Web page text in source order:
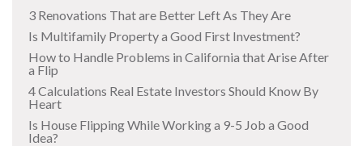
3 Renovations That are Better Left As They Are
Is Multifamily Property a Good First Investment?
How to Handle Problems in California that Arise After
a Flip
4 Calculations Real Estate Investors Should Know By
Heart
Is House Flipping While Working a 9-5 Job a Good
Idea?